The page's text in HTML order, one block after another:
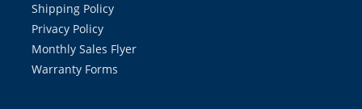
Shipping Policy
Privacy Policy
Monthly Sales Flyer
Warranty Forms